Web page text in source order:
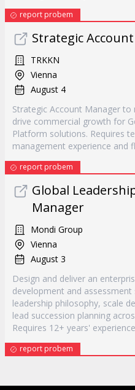
report probem
Strategic
TRKKN
Vienna
August 4
Strategic Account Manager
drive commercial growth for
Platform solutions. Requires
management experience and
report probem
Global
Manager
Mondi Group
Vienna
August 3
Design and deliver an
development and
leadership philosophy, scale
lead succession planning
Requires 12+ years'
report probem